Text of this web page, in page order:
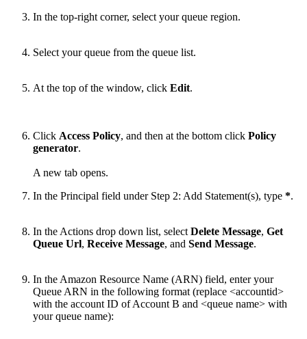
In the top-right corner, select your queue region.
Select your queue from the queue list.
At the top of the window, click Edit.
Click Access Policy, and then at the bottom click Policy
generator.
A new tab opens.
In the Principal field under Step 2: Add Statement(s), type *.
In the Actions drop down list, select Delete Message, Get
Queue Url, Receive Message, and Send Message.
In the Amazon Resource Name (ARN) field, enter your
Queue ARN in the following format (replace <accountid>
with the account ID of Account B and <queue name> with
your queue name):